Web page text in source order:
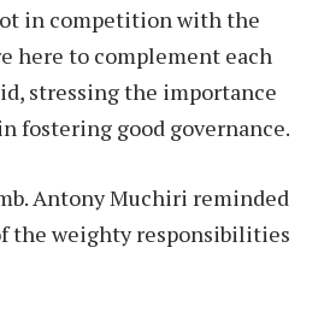
in competition with the
here to complement each
stressing the importance
fostering good governance.
Antony Muchiri reminded
the weighty responsibilities